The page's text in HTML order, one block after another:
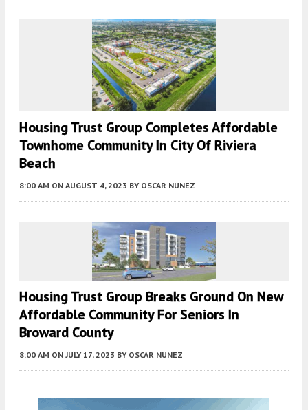
Housing Trust Group Completes Affordable
Townhome Community In City Of Riviera
Beach
8:00 AM ON AUGUST 4, 2023 BY OSCAR NUNEZ
Housing Trust Group Breaks Ground On New
Affordable Community For Seniors In
Broward County
8:00 AM ON JULY 17, 2023 BY OSCAR NUNEZ